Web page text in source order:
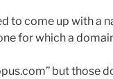
to come up with a
for which a
but those